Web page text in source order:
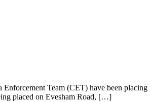
Team (CET) have been
placed on Evesham Road, […]